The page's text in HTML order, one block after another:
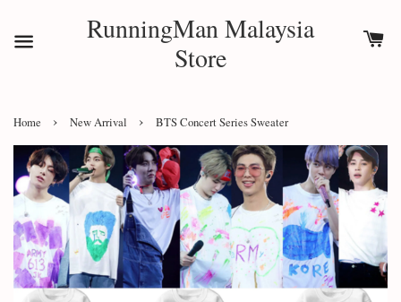
RunningMan Malaysia
Store
Home › New Arrival › BTS Concert Series Sweater